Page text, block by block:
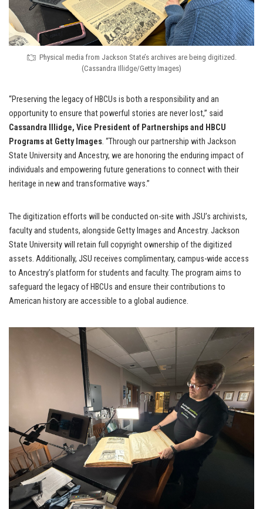
Physical media from Jackson State’s archives are being digitized.
(Cassandra Illidge/Getty Images)
“Preserving the legacy of HBCUs is both a responsibility and an
opportunity to ensure that powerful stories are never lost,” said
Cassandra Illidge, Vice President of Partnerships and HBCU
Programs at Getty Images. “Through our partnership with Jackson
State University and Ancestry, we are honoring the enduring impact of
individuals and empowering future generations to connect with their
heritage in new and transformative ways.”
The digitization efforts will be conducted on-site with JSU’s archivists,
faculty and students, alongside Getty Images and Ancestry. Jackson
State University will retain full copyright ownership of the digitized
assets. Additionally, JSU receives complimentary, campus-wide access
to Ancestry’s platform for students and faculty. The program aims to
safeguard the legacy of HBCUs and ensure their contributions to
American history are accessible to a global audience.